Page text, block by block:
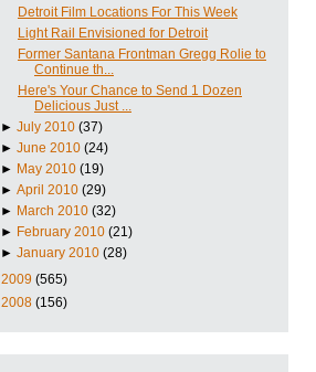
Detroit Film Locations For This Week
Light Rail Envisioned for Detroit
Former Santana Frontman Gregg Rolie to
Continue th...
Here's Your Chance to Send 1 Dozen
Delicious Just ...
►July 2010 (37)
►June 2010 (24)
► May 2010 (19)
►April 2010 (29)
► March 2010 (32)
► February 2010 (21)
►January 2010 (28)
2009 (565)
2008 (156)